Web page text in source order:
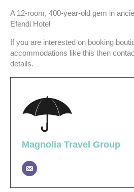
A 12-room, 400-year-old gem in
Efendi Hotel
If you are interested on booking
accommodations like this then
details.
Magnolia Travel Group